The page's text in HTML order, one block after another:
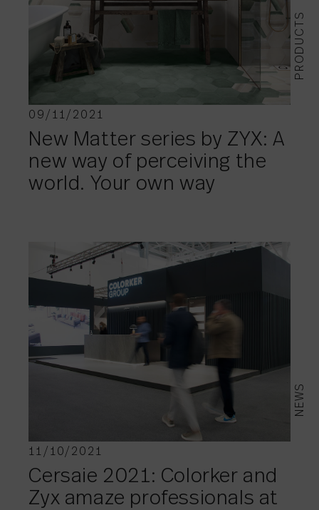
PRODUCTS
09/11/2021
New Matter series by ZYX: A
new way of perceiving the
world. Your own way
NEWS
11/10/2021
Cersaie 2021: Colorker and
Zyx amaze professionals at